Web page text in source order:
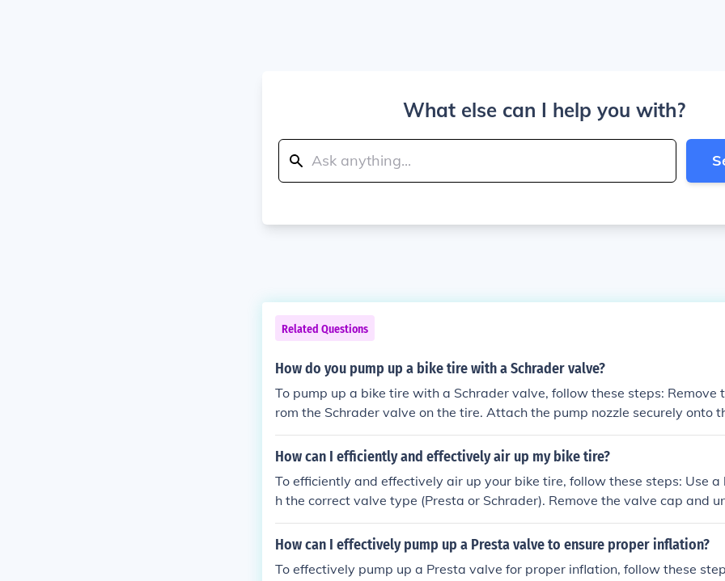
What else can I help you with?
Related Questions
How do you pump up a bike tire with a Schrader valve?
To pump up a bike tire with a Schrader valve, follow these steps: Remove the valve cap f
rom the Schrader valve on the tire. Attach the pump nozzle securely onto
p air into the tire until it reaches the recommended pressure level.
zle and replace the valve cap.
How can I efficiently and effectively air up my bike tire?
To efficiently and effectively air up your bike tire, follow these steps: Use a bike pump wit
h the correct valve type (Presta or Schrader). Remove the valve cap and
ve lock, if applicable. Attach the pump nozzle securely to the valve. Pump
until it reaches the recommended pressure level (usually indicated on the
gauge to ensure it is at the correct level.
How can I effectively pump up a Presta valve to ensure proper inflation?
To effectively pump up a Presta valve for proper inflation, follow these steps: